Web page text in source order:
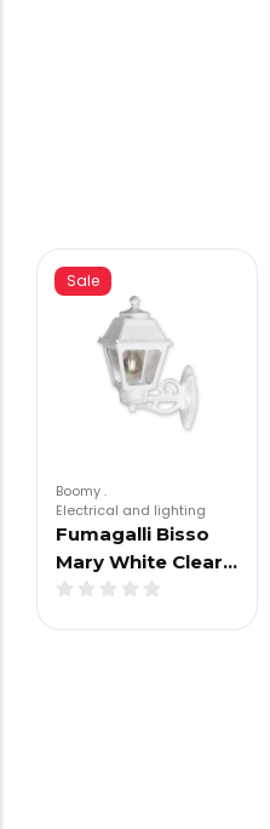
Sale
Boomy.
Electrical and lighting
Fumagalli Bisso
Mary White Clear…